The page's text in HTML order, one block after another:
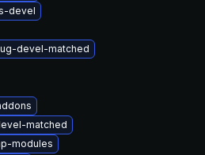
devel
devel-matched
matched
modules